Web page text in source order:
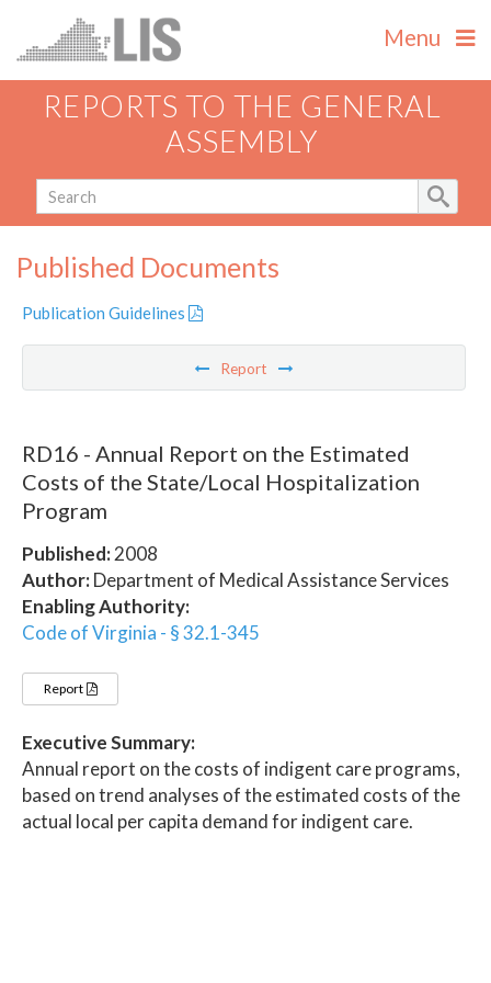
Menu
REPORTS TO THE GENERAL
ASSEMBLY
Published Documents
Publication Guidelines
Report
RD16 - Annual Report on the Estimated
Costs of the State/Local Hospitalization
Program
Published:2008
Author:Department of Medical Assistance Services
Enabling Authority:
Code of Virginia - § 32.1-345
Report
Executive Summary:
Annual report on the costs of indigent care programs,
based on trend analyses of the estimated costs of the
actual local per capita demand for indigent care.